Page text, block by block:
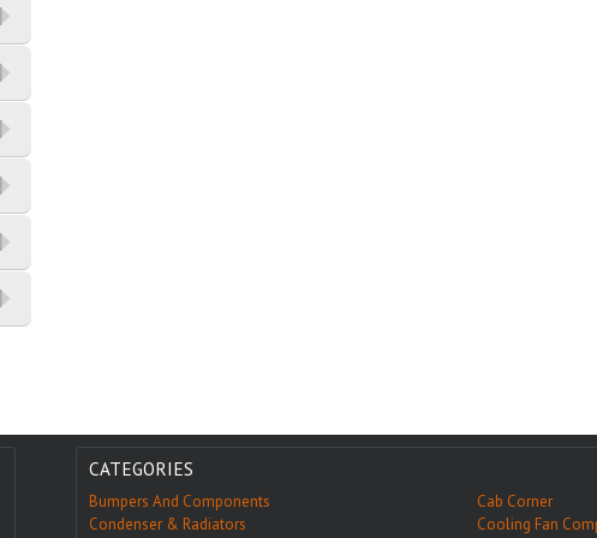
CATEGORIES
Bumpers And Components
Cab Corner
Condenser & Radiators
Cooling Fan